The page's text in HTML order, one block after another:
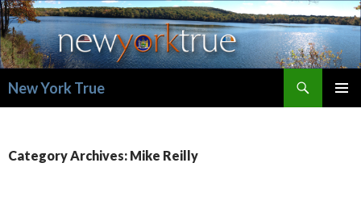
New York True
Category Archives: Mike Reilly